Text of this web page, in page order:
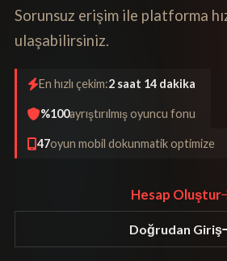
Sorunsuz erişim ile platforma
ulaşabilirsiniz.
En hızlı çekim:2 saat 14 dakika
%100ayrıştırılmış oyuncu fonu
47oyun mobil dokunmatik optimize
Hesap Oluştur
Doğrudan Giriş